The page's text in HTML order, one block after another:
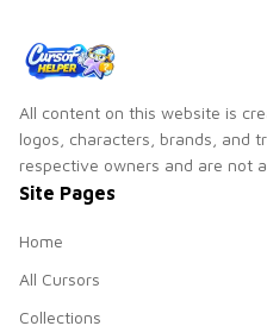
All content on this website is
logos, characters, brands, and
respective owners and are not
Site Pages
Home
All Cursors
Collections